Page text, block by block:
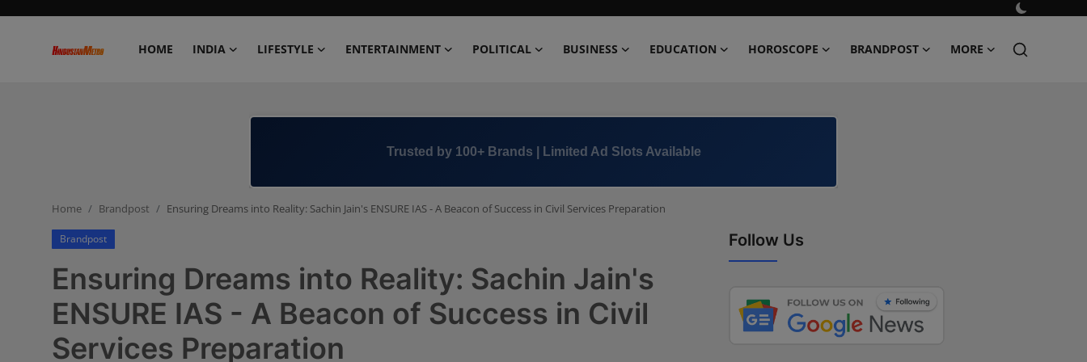
HOME INDIA LIFESTYLE ENTERTAINMENT POLITICAL BUSINESS EDUCATION HOROSCOPE BRANDPOST MORE
Business
Education
+91 8000 152123
Home Brandpost Ensuring Dreams into Reality: Sachin Jain's ENSURE IAS - A Beacon of Success in Civil Services Preparation
Brandpost
Ensuring Dreams into Reality: Sachin Jain's
ENSURE IAS - A Beacon of Success in Civil
Services Preparation
Follow Us